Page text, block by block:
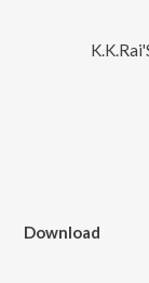
Download